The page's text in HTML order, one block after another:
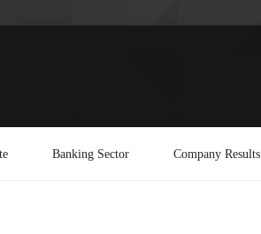
Banking Sector Company Results